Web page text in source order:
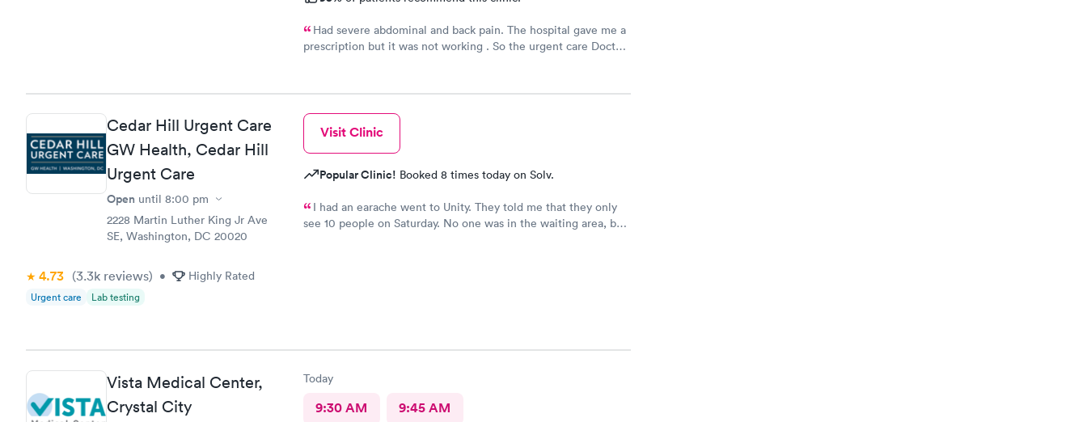
Had severe abdominal and back pain. The hospital gave me a
prescription but it was not working . So the urgent care Doctor
Cedar Hill Urgent Care
GW Health, Cedar Hill
Urgent Care
Open until 8:00 pm
2228 Martin Luther King Jr Ave
SE, Washington, DC 20020
4.73 (3.3k reviews) • Highly Rated
Urgent care Lab testing
Visit Clinic
Popular Clinic! Booked 8 times today on Solv.
I had an earache went to Unity. They told me that they only
see 10 people on Saturday. No one was in the waiting area, but
here. I love that place they get five stars from me.
Vista Medical Center,
Crystal City
Today
9:30 AM 9:45 AM